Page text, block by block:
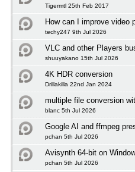
Tigermtl 25th Feb 2017
How can I improve video
techy247 9th Jul 2026
VLC and other Players
shuuyakano 15th Jul 2026
4K HDR conversion
Drillakilla 22nd Jan 2024
multiple file conversion
blanc 5th Jul 2026
Google AI and ffmpeg
pchan 5th Jul 2026
Avisynth 64-bit on
pchan 5th Jul 2026